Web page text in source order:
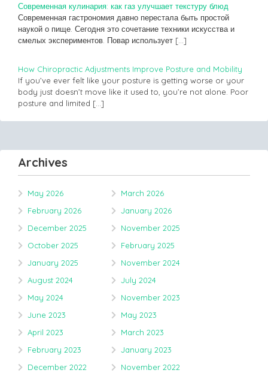
Современная кулинария: как газ улучшает текстуру блюд
Современная гастрономия давно перестала быть простой
наукой о пище. Сегодня это сочетание техники искусства и
смелых экспериментов. Повар использует […]
How Chiropractic Adjustments Improve Posture and Mobility
If you’ve ever felt like your posture is getting worse or your
body just doesn’t move like it used to, you’re not alone. Poor
posture and limited […]
Archives
May 2026
March 2026
February 2026
January 2026
December 2025
November 2025
October 2025
February 2025
January 2025
November 2024
August 2024
July 2024
May 2024
November 2023
June 2023
May 2023
April 2023
March 2023
February 2023
January 2023
December 2022
November 2022